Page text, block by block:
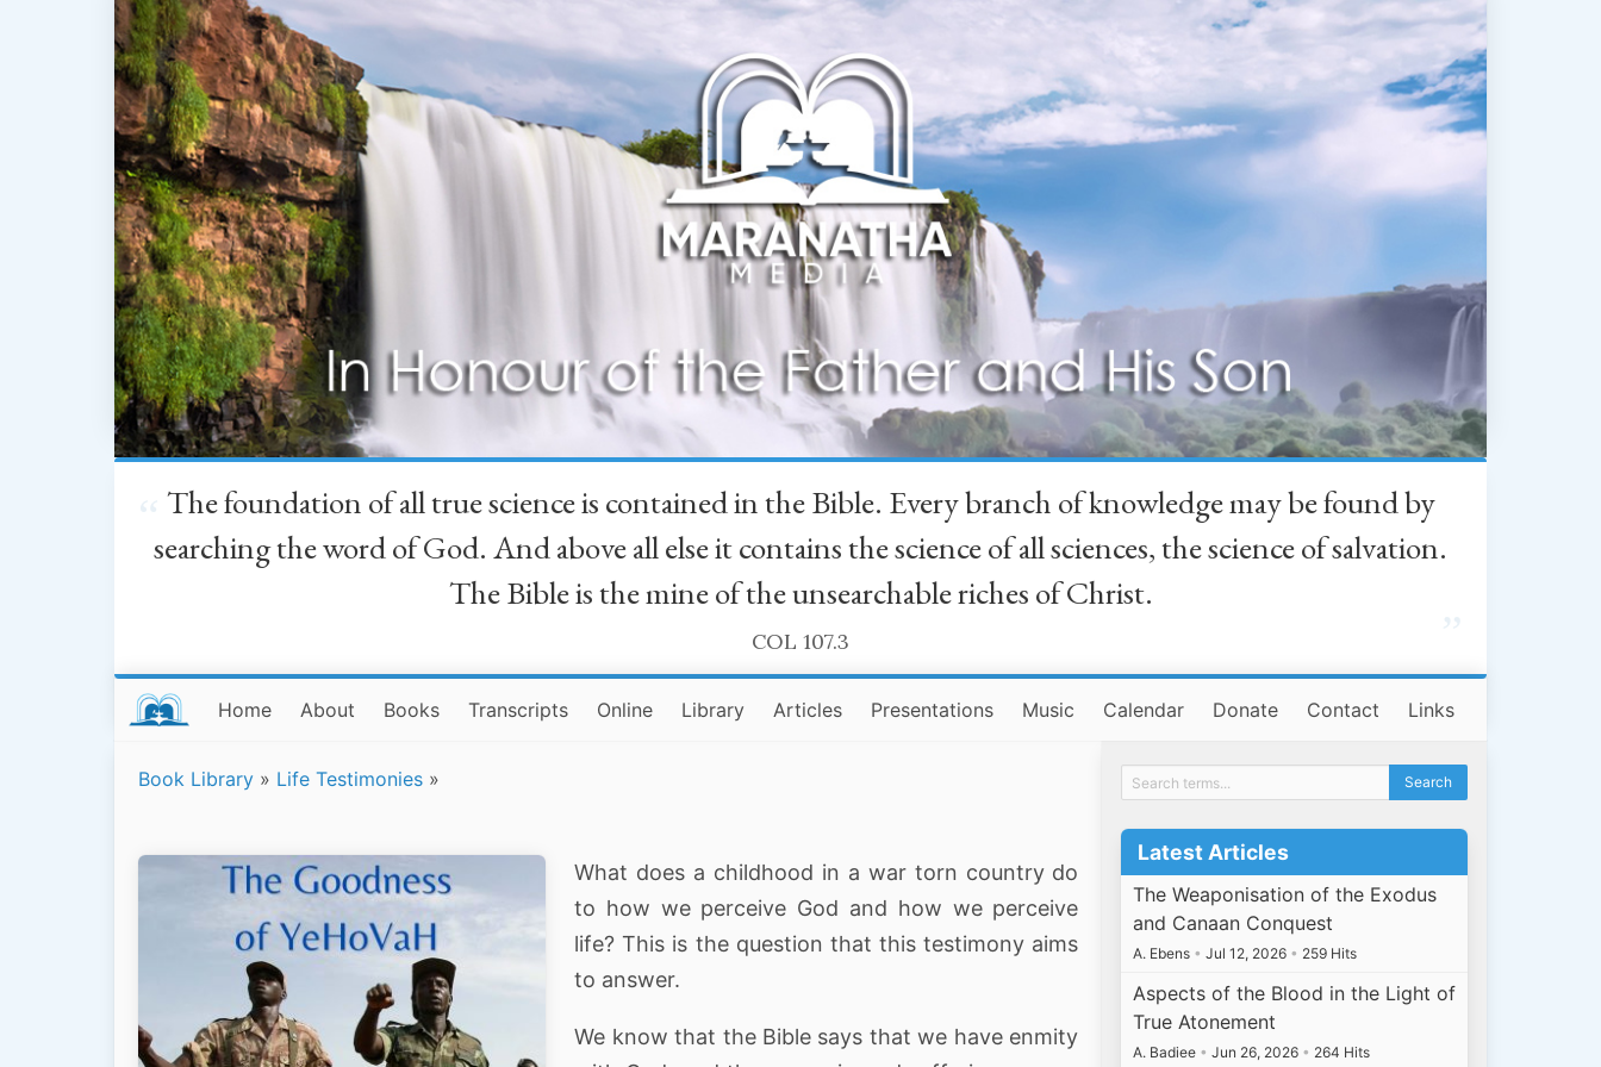
The foundation of all true science is contained in the Bible. Every branch of knowledge may be found by
searching the word of God. And above all else it contains the science of all sciences, the science of salvation.
The Bible is the mine of the unsearchable riches of Christ.
COL 107.3
Home About Books Transcripts Online Library Articles Presentations Music Calendar Donate Contact Links
Book Library » Life Testimonies »
What does a childhood in a war torn country do
to how we perceive God and how we perceive
life? This is the question that this testimony aims
to answer.
We know that the Bible says that we have enmity
Latest Articles
The Weaponisation of the Exodus
and Canaan Conquest
A. Ebens • Jul 12, 2026 • 259 Hits
Aspects of the Blood in the Light of
True Atonement
A. Badiee • Jun 26, 2026 • 264 Hits